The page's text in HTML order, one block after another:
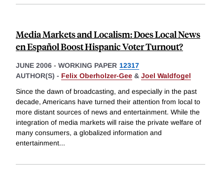
Media Markets and Localism: Does Local News
en Español Boost Hispanic Voter Turnout?
JUNE 2006 - WORKING PAPER 12317
AUTHOR(S) - Felix Oberholzer-Gee & Joel Waldfogel
Since the dawn of broadcasting, and especially in the past
decade, Americans have turned their attention from local to
more distant sources of news and entertainment. While the
integration of media markets will raise the private welfare of
many consumers, a globalized information and
entertainment...